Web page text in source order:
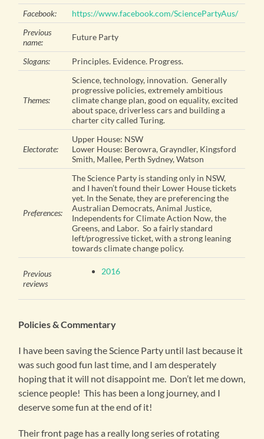
Facebook:
https://www.facebook.com/SciencePartyAus/
Previous
name:
Future Party
Slogans: Principles. Evidence. Progress.
Themes:
Science, technology, innovation. Generally
progressive policies, extremely ambitious
climate change plan, good on equality, excited
about space, driverless cars and building a
charter city called Turing.
Electorate:
Upper House: NSW
Lower House: Berowra, Grayndler, Kingsford
Smith, Mallee, Perth Sydney, Watson
Preferences:
The Science Party is standing only in NSW,
and I haven’t found their Lower House tickets
yet. In the Senate, they are preferencing the
Australian Democrats, Animal Justice,
Independents for Climate Action Now, the
Greens, and Labor. So a fairly standard
left/progressive ticket, with a strong leaning
towards climate change policy.
Previous
reviews
2016
Policies & Commentary
I have been saving the Science Party until last because it
was such good fun last time, and I am desperately
hoping that it will not disappoint me. Don’t let me down,
science people! This has been a long journey, and I
deserve some fun at the end of it!
Their front page has a really long series of rotating